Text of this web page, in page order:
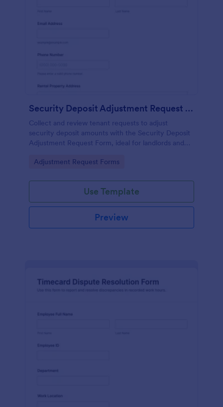
Security Deposit Adjustment Request Form
Collect and review tenant requests to adjust
security deposit amounts with the Security Deposit
Adjustment Request Form, ideal for landlords and
documentation and faster follow-up.
Go to Category:
Adjustment Request Forms
Use Template
Preview